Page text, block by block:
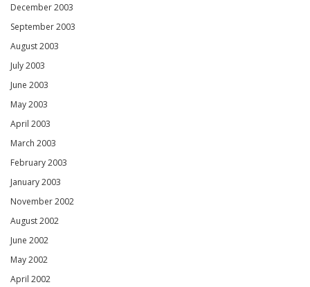
December 2003
September 2003
August 2003
July 2003
June 2003
May 2003
April 2003
March 2003
February 2003
January 2003
November 2002
August 2002
June 2002
May 2002
April 2002